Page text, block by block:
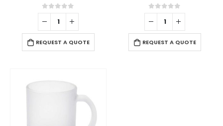
0out of 5
REQUEST A QUOTE
0out of 5
REQUEST A QUOTE